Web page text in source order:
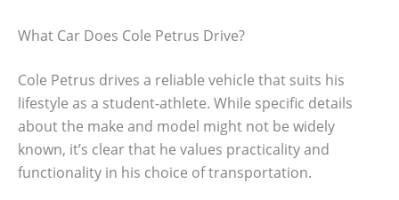
What Car Does Cole Petrus Drive?
Cole Petrus drives a reliable vehicle that suits his
lifestyle as a student-athlete. While specific details
about the make and model might not be widely
known, it’s clear that he values practicality and
functionality in his choice of transportation.